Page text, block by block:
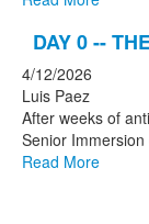
DAY 0 --
4/12/2026
Luis Paez
After weeks of
Senior
Read More